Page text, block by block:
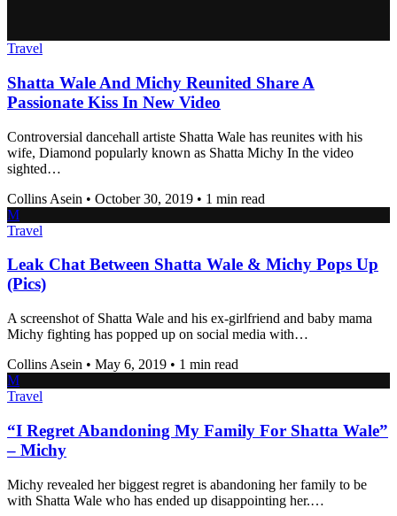
Travel
Shatta Wale And Michy Reunited Share A
Passionate Kiss In New Video
Controversial dancehall artiste Shatta Wale has reunites with his
wife, Diamond popularly known as Shatta Michy In the video
sighted…
Collins Asein • October 30, 2019 • 1 min read
M
Travel
Leak Chat Between Shatta Wale & Michy Pops Up
(Pics)
A screenshot of Shatta Wale and his ex-girlfriend and baby mama
Michy fighting has popped up on social media with…
Collins Asein • May 6, 2019 • 1 min read
M
Travel
“I Regret Abandoning My Family For Shatta Wale”
– Michy
Michy revealed her biggest regret is abandoning her family to be
with Shatta Wale who has ended up disappointing her.…